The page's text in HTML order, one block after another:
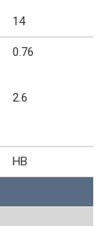
14
0.76
2.6
HB